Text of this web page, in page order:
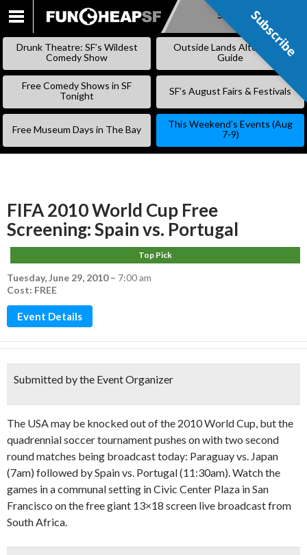
SKIP
Subscribe
Drunk Theatre: SF’s Wildest
Comedy Show
Outside Lands Alternative
Guide
Free Comedy Shows in SF
Tonight
SF’s August Fairs & Festivals
Free Museum Days in The Bay
This Weekend’s Events (Aug
7-9)
FIFA 2010 World Cup Free
Screening: Spain vs. Portugal
Top Pick
Tuesday, June 29, 2010– 7:00 am
Cost: FREE
Event Details
Submitted by the Event Organizer
The USA may be knocked out of the 2010 World Cup, but the
quadrennial soccer tournament pushes on with two second
round matches being broadcast today: Paraguay vs. Japan
(7am) followed by Spain vs. Portugal (11:30am). Watch the
games in a communal setting in Civic Center Plaza in San
Francisco on the free giant 13×18 screen live broadcast from
South Africa.
Subscribe